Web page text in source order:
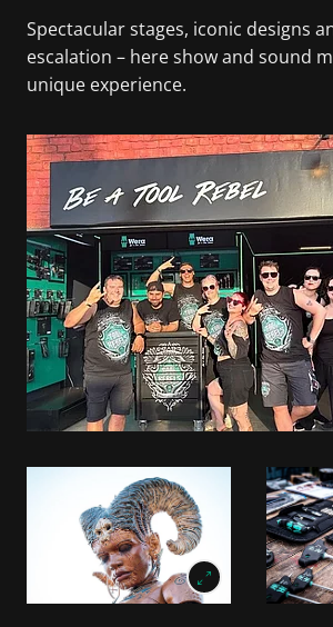
Spectacular stages, iconic designs
escalation – here show and sound
unique experience.